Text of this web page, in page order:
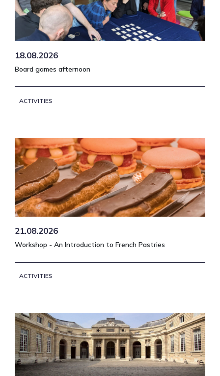
18.08.2026
Board games afternoon
ACTIVITIES
21.08.2026
Workshop - An Introduction to French Pastries
ACTIVITIES